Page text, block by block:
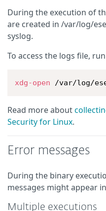
During the execution of
are created in /var/log/
syslog.
To access the logs file,
xdg-open /var/log/
Read more about
Security for Linux.
Error messages
During the binary
messages might appear
Multiple executions